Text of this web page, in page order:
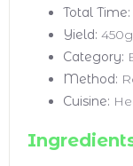
Total Time:
Yield: 450g
Category:
Method:
Cuisine: